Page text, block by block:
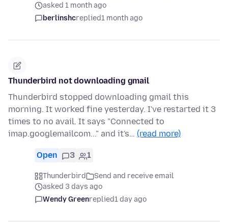
asked 1 month ago
berlinshcreplied1 month ago
Thunderbird not downloading gmail
Thunderbird stopped downloading gmail this
morning. It worked fine yesterday. I've restarted it 3
times to no avail. It says "Connected to
imap.googlemailcom..." and it's… (read more)
Open 3 1
Thunderbird
Send and receive email
asked 3 days ago
Wendy Greenreplied1 day ago